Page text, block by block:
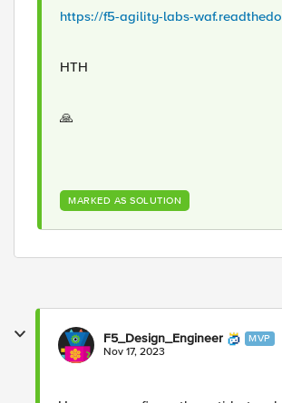
https://f5-agility-labs-
HTH
🙏
MARKED AS SOLUTION
F5_Design_Engineer MVP
Nov 17, 2023